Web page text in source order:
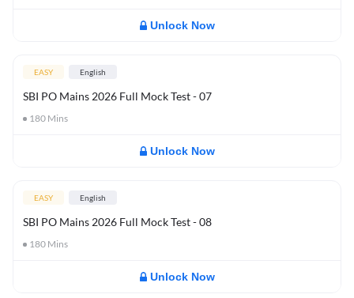
Unlock Now
EASY English
SBI PO Mains 2026 Full Mock Test - 07
180 Mins
Unlock Now
EASY English
SBI PO Mains 2026 Full Mock Test - 08
180 Mins
Unlock Now